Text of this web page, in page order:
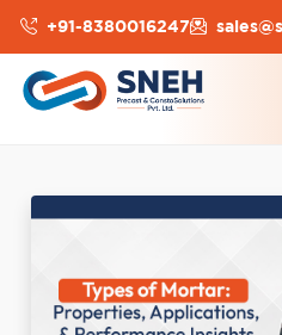
+91-8380016247